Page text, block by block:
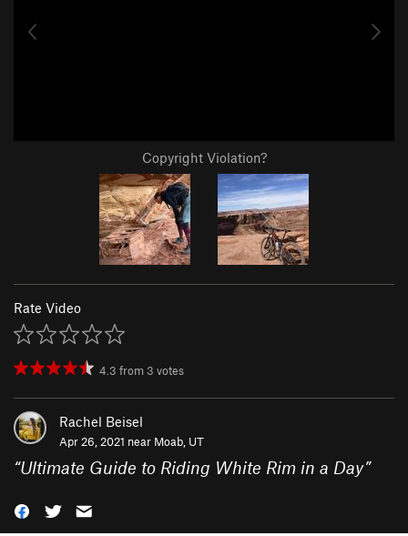
Copyright Violation?
Rate Video
4.3 from 3 votes
Rachel Beisel
Apr 26, 2021 near Moab, UT
“Ultimate Guide to Riding White Rim in a Day”